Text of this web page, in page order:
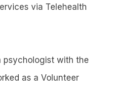
via Telehealth
psychologist with the
as a Volunteer